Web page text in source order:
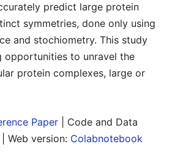
predict large protein
symmetries, done only using
and stochiometry. This study
opportunities to unravel the
protein complexes, large or
Paper | Code and Data
| Web version: Colabnotebook